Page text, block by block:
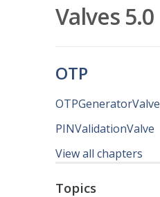
Valves 5.0
OTP
OTPGeneratorValve
PINValidationValve
View all chapters
Topics